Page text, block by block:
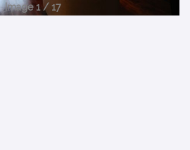
Image 1 / 17